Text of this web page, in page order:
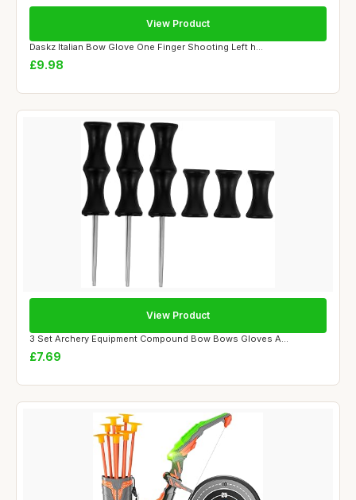
Daskz Italian Bow Glove One Finger Shooting Left h...
£9.98
View Product
3 Set Archery Equipment Compound Bow Bows Gloves A...
£7.69
View Product